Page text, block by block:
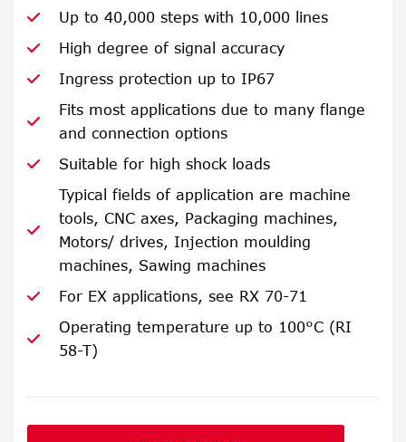
Up to 40,000 steps with 10,000 lines
High degree of signal accuracy
Ingress protection up to IP67
Fits most applications due to many flange
and connection options
Suitable for high shock loads
Typical fields of application are machine
tools, CNC axes, Packaging machines,
Motors/ drives, Injection moulding
machines, Sawing machines
For EX applications, see RX 70-71
Operating temperature up to 100°C (RI
58-T)